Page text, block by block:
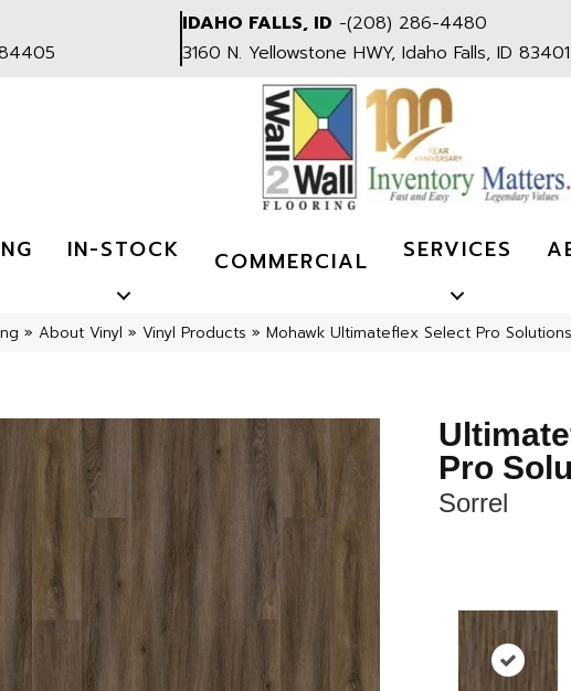
IDAHO FALLS, ID -(208) 286-4480
3160 N. Yellowstone HWY, Idaho Falls, ID 83401
IN-STOCK COMMERCIAL SERVICES
» About Vinyl » Vinyl Products » Mohawk Ultimateflex Select Pro
Pro
Sorrel